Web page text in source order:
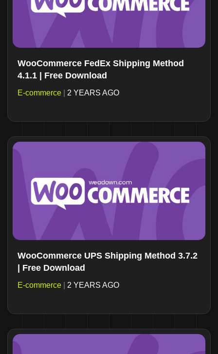
WooCommerce FedEx Shipping Method
4.1.1 | Free Download
E-commerce 2 YEARS AGO
WooCommerce UPS Shipping Method 3.7.2
| Free Download
E-commerce 2 YEARS AGO